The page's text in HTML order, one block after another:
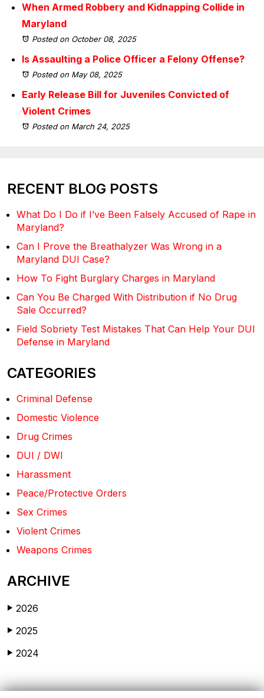
When Armed Robbery and Kidnapping Collide in
Maryland
Posted on October 08, 2025
Is Assaulting a Police Officer a Felony Offense?
Posted on May 08, 2025
Early Release Bill for Juveniles Convicted of
Violent Crimes
Posted on March 24, 2025
RECENT BLOG POSTS
What Do I Do if I’ve Been Falsely Accused of Rape in
Maryland?
Can I Prove the Breathalyzer Was Wrong in a
Maryland DUI Case?
How To Fight Burglary Charges in Maryland
Can You Be Charged With Distribution if No Drug
Sale Occurred?
Field Sobriety Test Mistakes That Can Help Your DUI
Defense in Maryland
CATEGORIES
Criminal Defense
Domestic Violence
Drug Crimes
DUI / DWI
Harassment
Peace/Protective Orders
Sex Crimes
Violent Crimes
Weapons Crimes
ARCHIVE
▶ 2026
▶ 2025
▶ 2024